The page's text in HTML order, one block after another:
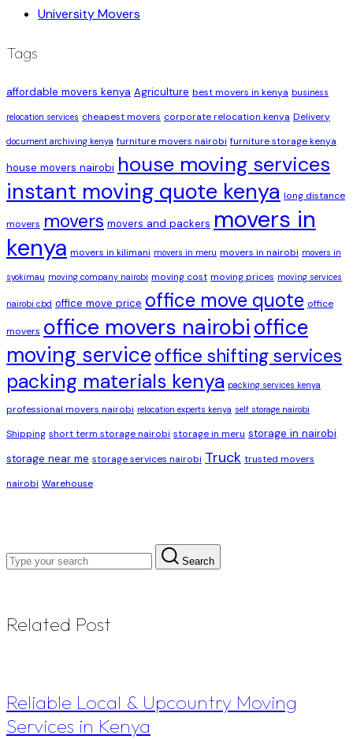
University Movers
Tags
affordable movers kenya Agriculture best movers in kenya business
relocation services cheapest movers corporate relocation kenya Delivery
document archiving kenya furniture movers nairobi furniture storage kenya
house movers nairobi house moving services
instant moving quote kenya long distance
movers movers movers and packers movers in
kenya movers in kilimani movers in meru movers in nairobi movers in
syokimau moving company nairobi moving cost moving prices moving services
nairobi cbd office move price office move quote office
movers office movers nairobi office
moving serviceoffice shifting services
packing materials kenya packing services kenya
professional movers nairobi relocation experts kenya self storage nairobi
Shipping short term storage nairobi storage in meru storage in nairobi
storage near me storage services nairobi Truck trusted movers
nairobi Warehouse
Search
Related Post
Reliable Local & Upcountry Moving
Services in Kenya